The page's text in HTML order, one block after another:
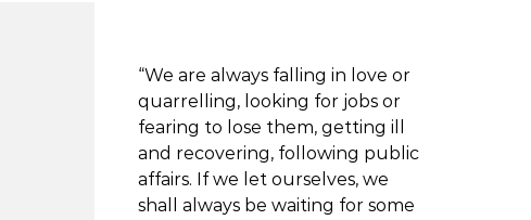
“We are always falling in love or
quarrelling, looking for jobs or
fearing to lose them, getting ill
and recovering, following public
affairs. If we let ourselves, we
shall always be waiting for some